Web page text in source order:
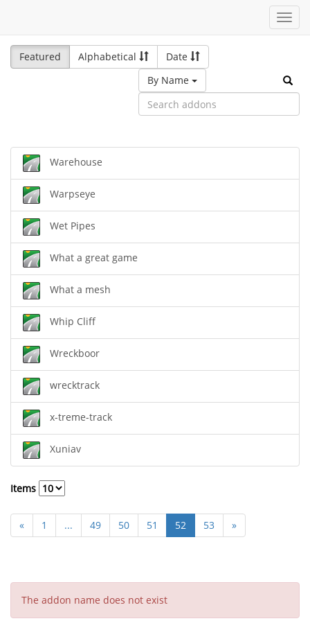
Featured
Alphabetical
Date
By Name
Warehouse
Warpseye
Wet Pipes
What a great game
What a mesh
Whip Cliff
Wreckboor
wrecktrack
x-treme-track
Xuniav
Items
« 1 ... 49 50 51 52 53 »
The addon name does not exist